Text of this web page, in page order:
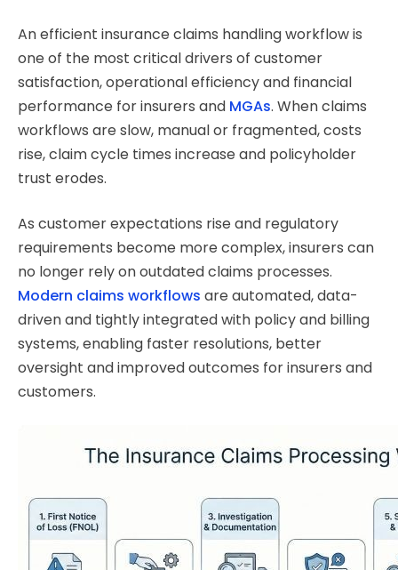
An efficient insurance claims handling workflow is
one of the most critical drivers of customer
satisfaction, operational efficiency and financial
performance for insurers and MGAs. When claims
workflows are slow, manual or fragmented, costs
rise, claim cycle times increase and policyholder
trust erodes.
As customer expectations rise and regulatory
requirements become more complex, insurers can
no longer rely on outdated claims processes.
Modern claims workflows are automated, data-
driven and tightly integrated with policy and billing
systems, enabling faster resolutions, better
oversight and improved outcomes for insurers and
customers.